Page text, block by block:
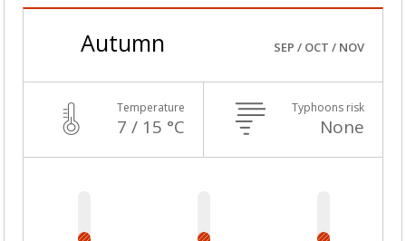
Autumn SEP / OCT / NOV
Temperature
7 / 15 °C
Typhoons risk
None